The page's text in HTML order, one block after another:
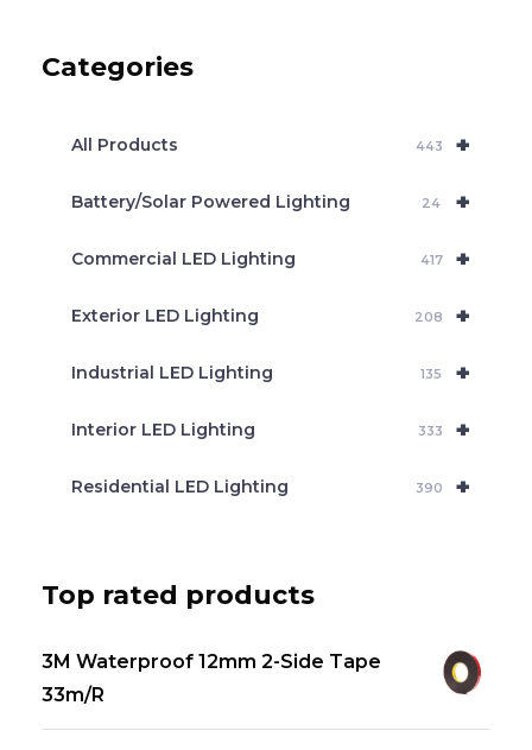
t
Categories
+
All Products 443
+
Battery/Solar Powered Lighting 24
+
Commercial LED Lighting 417
+
Exterior LED Lighting 208
+
Industrial LED Lighting 135
+
Interior LED Lighting 333
+
Residential LED Lighting 390
Top rated products
3M Waterproof 12mm 2-Side Tape
33m/R